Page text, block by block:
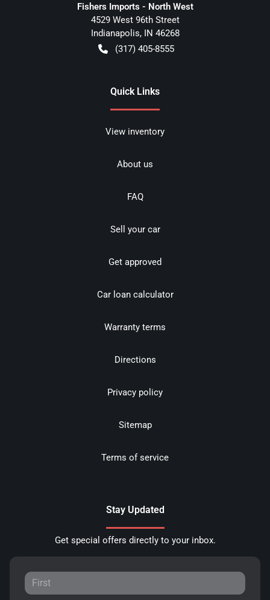
Fishers Imports - North West
4529 West 96th Street
Indianapolis, IN 46268
(317) 405-8555
Quick Links
View inventory
About us
FAQ
Sell your car
Get approved
Car loan calculator
Warranty terms
Directions
Privacy policy
Sitemap
Terms of service
Stay Updated
Get special offers directly to your inbox.